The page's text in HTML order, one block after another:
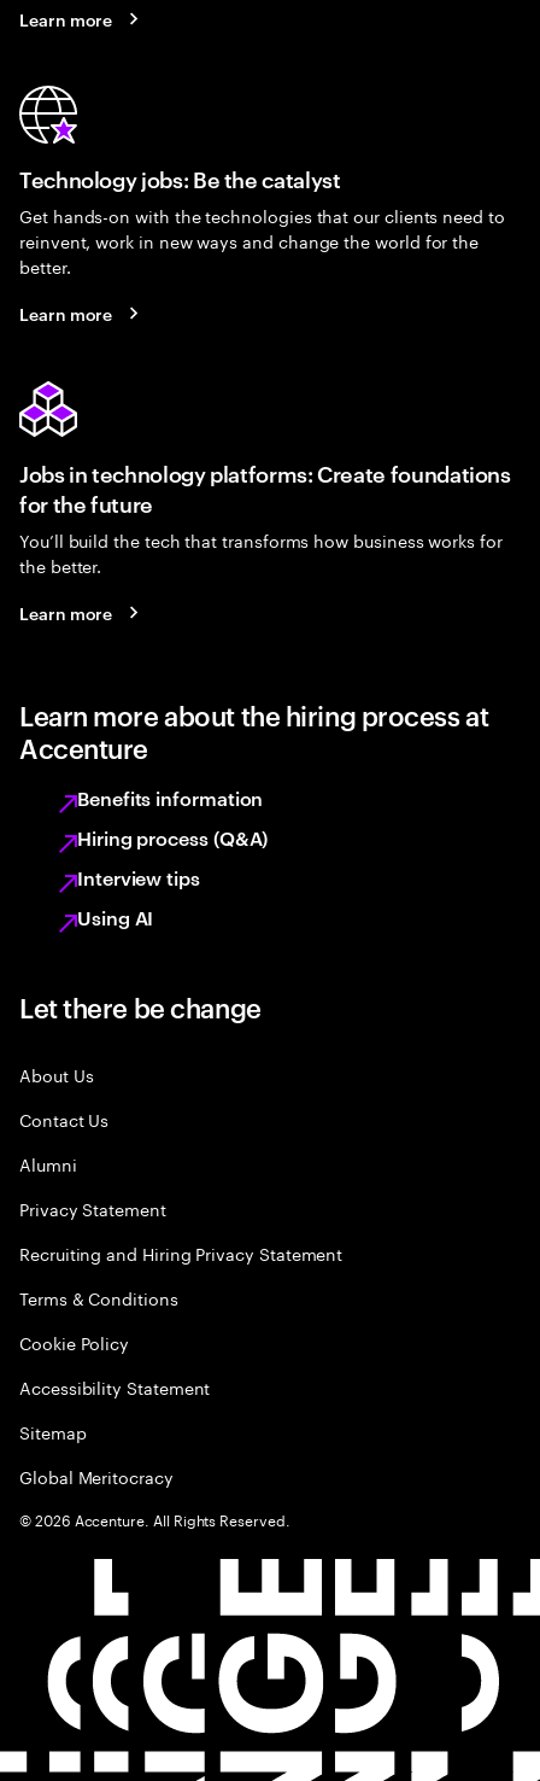
Learn more
Technology jobs: Be the catalyst
Get hands-on with the technologies that our clients need to
reinvent, work in new ways and change the world for the
better.
Learn more
Jobs in technology platforms: Create foundations
for the future
You’ll build the tech that transforms how business works for
the better.
Learn more
Learn more about the hiring process at
Accenture
Benefits information
Hiring process (Q&A)
Interview tips
Using AI
Let there be change
About Us
Contact Us
Alumni
Privacy Statement
Recruiting and Hiring Privacy Statement
Terms & Conditions
Cookie Policy
Accessibility Statement
Sitemap
Global Meritocracy
©2026 Accenture. All Rights Reserved.